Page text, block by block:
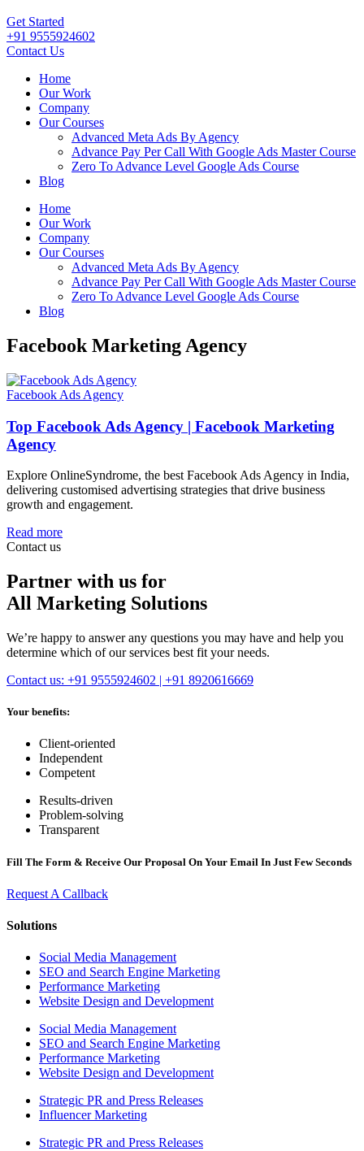
Get Started
+91 9555924602
Contact Us
Home
Our Work
Company
Our Courses
Advanced Meta Ads By Agency
Advance Pay Per Call With Google Ads Master Course
Zero To Advance Level Google Ads Course
Blog
Home
Our Work
Company
Our Courses
Advanced Meta Ads By Agency
Advance Pay Per Call With Google Ads Master Course
Zero To Advance Level Google Ads Course
Blog
Facebook Marketing Agency
Facebook Ads Agency
Top Facebook Ads Agency | Facebook Marketing
Agency
Explore OnlineSyndrome, the best Facebook Ads Agency in India,
delivering customised advertising strategies that drive business
growth and engagement.
Read more
Contact us
Partner with us for
All Marketing Solutions
We’re happy to answer any questions you may have and help you
determine which of our services best fit your needs.
Contact us: +91 9555924602 | +91 8920616669
Your benefits:
Client-oriented
Independent
Competent
Results-driven
Problem-solving
Transparent
Fill The Form & Receive Our Proposal On Your Email In Just Few Seconds
Request A Callback
Solutions
Social Media Management
SEO and Search Engine Marketing
Performance Marketing
Website Design and Development
Social Media Management
SEO and Search Engine Marketing
Performance Marketing
Website Design and Development
Strategic PR and Press Releases
Influencer Marketing
Strategic PR and Press Releases